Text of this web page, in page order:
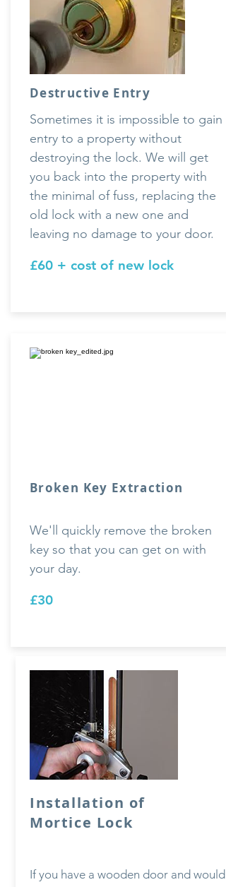
Destructive Entry
Sometimes it is impossible to gain
entry to a property without
destroying the lock. We will get
you back into the property with
the minimal of fuss, replacing the
old lock with a new one and
leaving no damage to your door.
£60 + cost of new lock
Broken Key Extraction
We'll quickly remove the broken
key so that you can get on with
your day.
£30
Installation of
Mortice Lock
If you have a wooden door and would